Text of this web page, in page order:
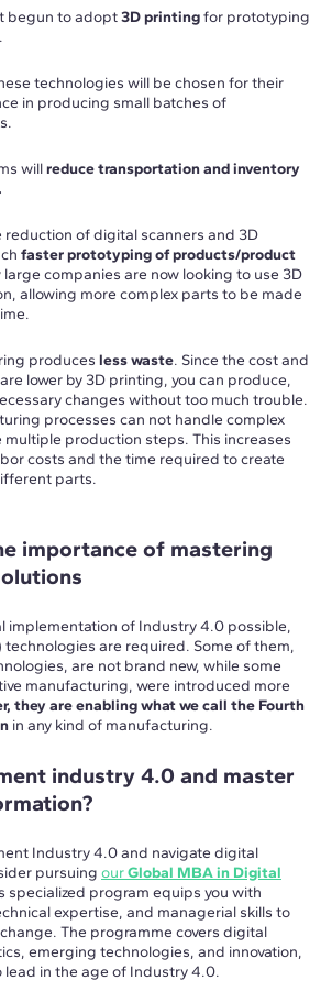
begun to adopt3D printingfor prototyping
technologies will be chosen for their
in producing small batches of
willreduce transportation and inventory
reduction of digital scanners and 3D
faster prototyping of products/product
large companies are now looking to use 3D
allowing more complex parts to be made
produces less waste. Since the cost and
lower by 3D printing, you can produce,
changes without too much trouble.
processes can not handle complex
production steps. This increases
costs and the time required to create
parts.
importance of mastering
implementation of Industry 4.0 possible,
technologies are required. Some of them,
are not brand new, while some
manufacturing, were introduced more
they are enabling what we call the Fourth
in any kind of manufacturing.
industry 4.0 and master
Industry 4.0 and navigate digital
pursuing ourGlobal MBA in Digital
specialized program equips you with
expertise, and managerial skills to
The programme covers digital
emerging technologies, and innovation,
lead in the age of Industry 4.0.